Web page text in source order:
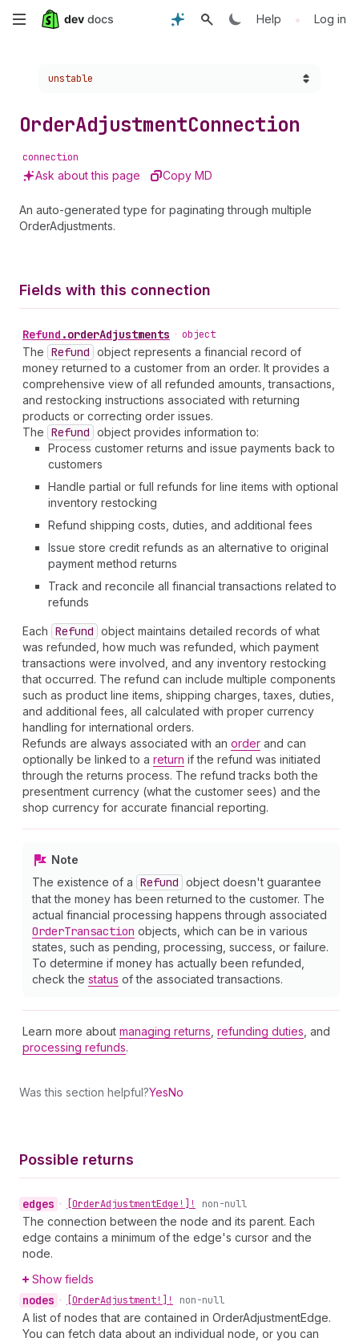
Skip
content
Help • Log in
Choose a version:
unstable
OrderAdjustmentConnection
connection
Ask about this page Copy MD
An auto-generated type for paginating through multiple
OrderAdjustments.
Fields with this connection
Refund .orderAdjustments • object
The Refund object represents a financial record of
money returned to a customer from an order. It provides a
comprehensive view of all refunded amounts, transactions,
and restocking instructions associated with returning
products or correcting order issues.
The Refund object provides information to:
Process customer returns and issue payments back to
customers
Handle partial or full refunds for line items with optional
inventory restocking
Refund shipping costs, duties, and additional fees
Issue store credit refunds as an alternative to original
payment method returns
Track and reconcile all financial transactions related to
refunds
Each Refund object maintains detailed records of what
was refunded, how much was refunded, which payment
transactions were involved, and any inventory restocking
that occurred. The refund can include multiple components
such as product line items, shipping charges, taxes, duties,
and additional fees, all calculated with proper currency
handling for international orders.
Refunds are always associated with an order and can
optionally be linked to a return if the refund was initiated
through the returns process. The refund tracks both the
presentment currency (what the customer sees) and the
shop currency for accurate financial reporting.
Note
The existence of a Refund object doesn't guarantee
that the money has been returned to the customer. The
actual financial processing happens through associated
OrderTransaction objects, which can be in various
states, such as pending, processing, success, or failure.
To determine if money has actually been refunded,
check the status of the associated transactions.
Learn more about managing returns refunding duties , and
processing refunds.
Was this section helpful?YesNo
Possible returns
edges • [OrderAdjustmentEdge!]! non-null
The connection between the node and its parent. Each
edge contains a minimum of the edge's cursor and the
node.
Show fields
nodes • [OrderAdjustment!]! non-null
A list of nodes that are contained in OrderAdjustmentEdge.
You can fetch data about an individual node, or you can